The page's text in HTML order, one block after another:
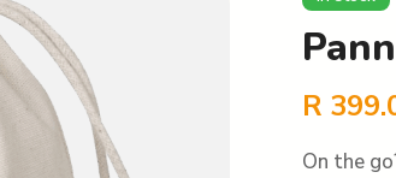
R
On the